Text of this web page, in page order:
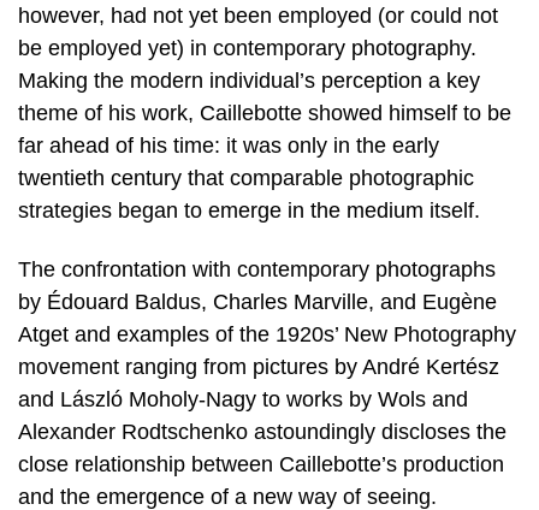
however, had not yet been employed (or could not
be employed yet) in contemporary photography.
Making the modern individual’s perception a key
theme of his work, Caillebotte showed himself to be
far ahead of his time: it was only in the early
twentieth century that comparable photographic
strategies began to emerge in the medium itself.
The confrontation with contemporary photographs
by Édouard Baldus, Charles Marville, and Eugène
Atget and examples of the 1920s’ New Photography
movement ranging from pictures by André Kertész
and László Moholy-Nagy to works by Wols and
Alexander Rodtschenko astoundingly discloses the
close relationship between Caillebotte’s production
and the emergence of a new way of seeing.